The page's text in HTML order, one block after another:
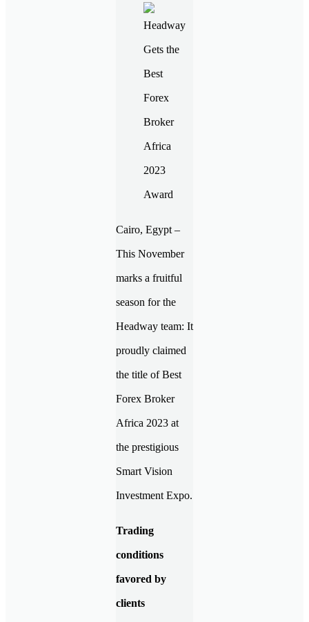
Cairo, Egypt –
This November
marks a fruitful
season for the
Headway team: It
proudly claimed
the title of Best
Forex Broker
Africa 2023 at
the prestigious
Smart Vision
Investment Expo.
Trading
conditions
favored by
clients